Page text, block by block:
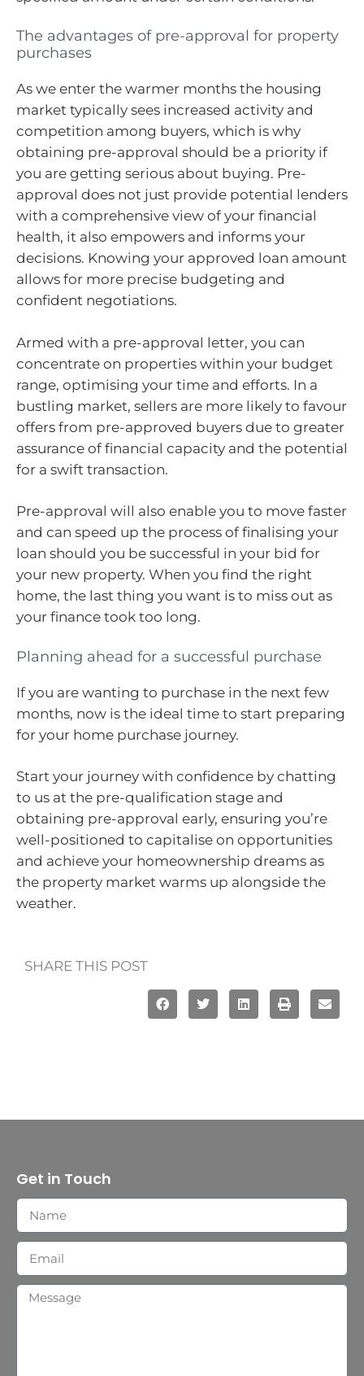
The advantages of pre-approval for property
purchases
As we enter the warmer months the housing
market typically sees increased activity and
competition among buyers, which is why
obtaining pre-approval should be a priority if
you are getting serious about buying. Pre-
approval does not just provide potential lenders
with a comprehensive view of your financial
health, it also empowers and informs your
decisions. Knowing your approved loan amount
allows for more precise budgeting and
confident negotiations.
Armed with a pre-approval letter, you can
concentrate on properties within your budget
range, optimising your time and efforts. In a
bustling market, sellers are more likely to favour
offers from pre-approved buyers due to greater
assurance of financial capacity and the potential
for a swift transaction.
Pre-approval will also enable you to move faster
and can speed up the process of finalising your
loan should you be successful in your bid for
your new property. When you find the right
home, the last thing you want is to miss out as
your finance took too long.
Planning ahead for a successful purchase
If you are wanting to purchase in the next few
months, now is the ideal time to start preparing
for your home purchase journey.
Start your journey with confidence by chatting
to us at the pre-qualification stage and
obtaining pre-approval early, ensuring you’re
well-positioned to capitalise on opportunities
and achieve your homeownership dreams as
the property market warms up alongside the
weather.
SHARE THIS POST
Get in Touch